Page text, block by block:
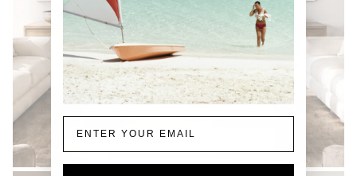
COASTAL
Email